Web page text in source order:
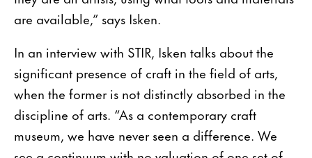
are available,” says Isken.
In an interview with STIR, Isken talks about the
significant presence of craft in the field of arts,
when the former is not distinctly absorbed in the
discipline of arts. “As a contemporary craft
museum, we have never seen a difference. We